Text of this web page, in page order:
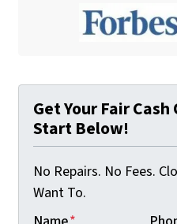
Get Your Fair Cash
Start Below!
No Repairs. No Fees.
Want To.